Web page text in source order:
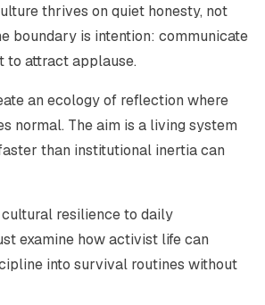
thrives on quiet honesty, not
boundary is intention: communicate
to attract applause.
an ecology of reflection where
normal. The aim is a living system
than institutional inertia can
resilience to daily
examine how activist life can
into survival routines without